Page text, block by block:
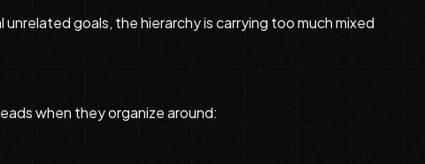
goals, the hierarchy is carrying too much mixed
when they organize around: